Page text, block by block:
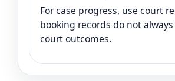
For case progress, use court
booking records do not
court outcomes.